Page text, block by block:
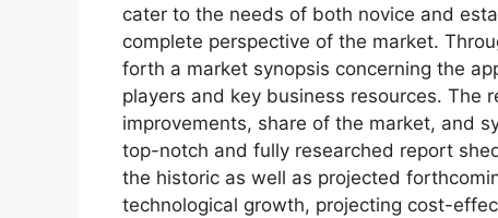
cater to the needs of both novice and
complete perspective of the market.
forth a market synopsis concerning the
players and key business resources.
improvements, share of the market, and
top-notch and fully researched report
the historic as well as projected
technological growth, projecting cost-